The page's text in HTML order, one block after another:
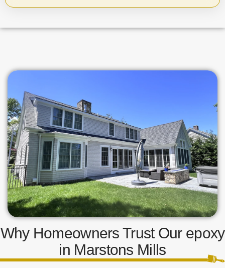
Why Homeowners Trust Our epoxy
in Marstons Mills